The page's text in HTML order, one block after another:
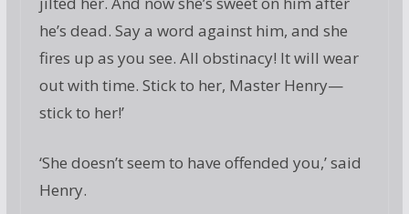
he’s dead. Say a word against him, and she
fires up as you see. All obstinacy! It will wear
out with time. Stick to her, Master Henry—
stick to her!’
‘She doesn’t seem to have offended you,’ said
Henry.